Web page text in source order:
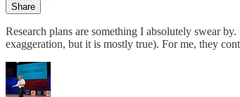
Share
Research plans are something I absolutely swear
exaggeration, but it is mostly true). For me, they